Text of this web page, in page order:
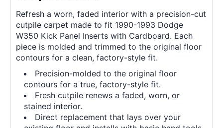
Refresh a worn, faded interior with a precision-cut
cutpile carpet made to fit 1990-1993 Dodge
W350 Kick Panel Inserts with Cardboard. Each
piece is molded and trimmed to the original floor
contours for a clean, factory-style fit.
Precision-molded to the original floor
contours for a true, factory-style fit.
Fresh cutpile renews a faded, worn, or
stained interior.
Direct replacement that lays over your